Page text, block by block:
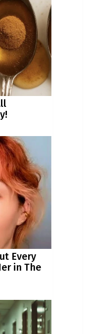
Every
in The